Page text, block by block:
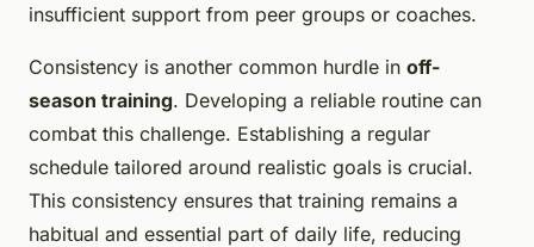
insufficient support from peer groups or coaches.
Consistency is another common hurdle in off-
season training. Developing a reliable routine can
combat this challenge. Establishing a regular
schedule tailored around realistic goals is crucial.
This consistency ensures that training remains a
habitual and essential part of daily life, reducing